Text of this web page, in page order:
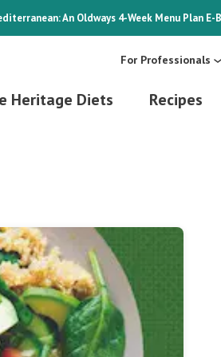
An Oldways 4-Week Menu Plan E-
For Professionals
Heritage Diets Recipes